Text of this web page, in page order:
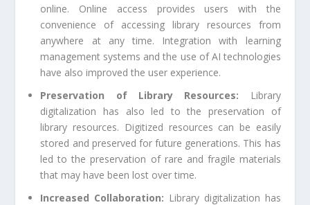
online. Online access provides users with the
convenience of accessing library resources from
anywhere at any time. Integration with learning
management systems and the use of AI technologies
have also improved the user experience.
Preservation of Library Resources:
Library
digitalization has also led to the preservation of
library resources. Digitized resources can be easily
stored and preserved for future generations. This has
led to the preservation of rare and fragile materials
that may have been lost over time.
Increased Collaboration: Library digitalization has